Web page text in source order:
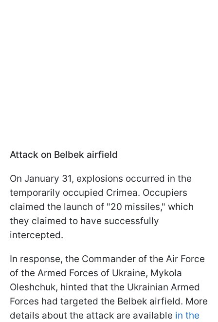
Attack on Belbek airfield
On January 31, explosions occurred in the
temporarily occupied Crimea. Occupiers
claimed the launch of "20 missiles," which
they claimed to have successfully
intercepted.
In response, the Commander of the Air Force
of the Armed Forces of Ukraine, Mykola
Oleshchuk, hinted that the Ukrainian Armed
Forces had targeted the Belbek airfield. More
details about the attack are available in the